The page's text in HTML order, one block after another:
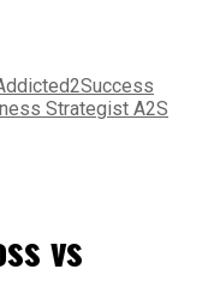
Strategist A2S
vs